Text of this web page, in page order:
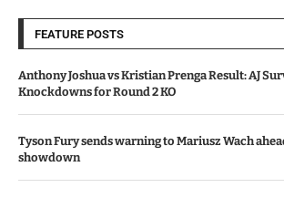
FEATURE POSTS
Anthony Joshua vs Kristian Prenga Result: AJ
Knockdowns for Round 2 KO
Tyson Fury sends warning to Mariusz Wach
showdown